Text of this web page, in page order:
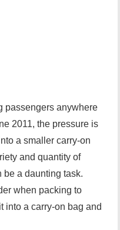
passengers anywhere
2011, the pressure is
a smaller carry-on
and quantity of
be a daunting task.
when packing to
into a carry-on bag and